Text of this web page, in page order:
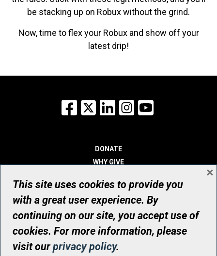
be stacking up on Robux without the grind.
Now, time to flex your Robux and show off your
latest drip!
Facebook
X LinkedInInstagram
DONATE
WHY GIVE
WHO WE ARE
CONTACT
© UHN Foundation, all rights reserved
Registered Canadian Charitable Organization Number: 12386 4068
RR0001
This site uses cookies to provide you
with a great user experience. By
continuing on our site, you accept use of
cookies. For more information, please
visit ourprivacy policy.
×